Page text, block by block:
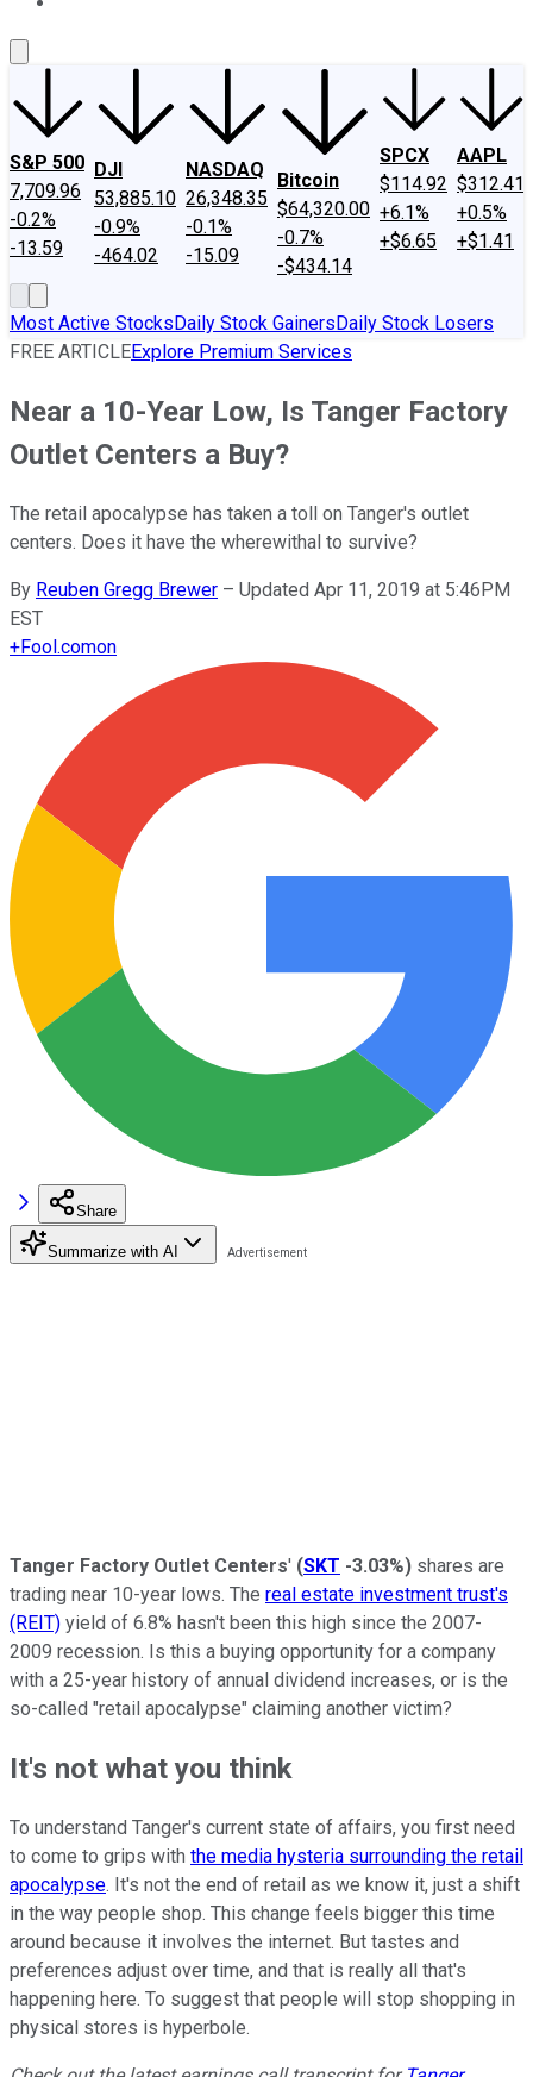
S&P 500
7,709.96
-0.2%
-13.59
DJI
53,885.10
-0.9%
-464.02
NASDAQ
26,348.35
-0.1%
-15.09
Bitcoin
$64,320.00
-0.7%
-$434.14
SPCX
$114.92
+6.1%
+$6.65
AAPL
$312.41
+0.5%
+$1.41
Most Active StocksDaily Stock GainersDaily Stock Losers
FREE ARTICLEExplore Premium Services
Near a 10-Year Low, Is Tanger Factory
Outlet Centers a Buy?
The retail apocalypse has taken a toll on Tanger's outlet
centers. Does it have the wherewithal to survive?
By Reuben Gregg Brewer – Updated Apr 11, 2019 at 5:46PM
EST
+Fool.comon
Share
Summarize with AI
Tanger Factory Outlet Centers' (SKT -3.03%) shares are
trading near 10-year lows. The real estate investment trust's
(REIT) yield of 6.8% hasn't been this high since the 2007-
2009 recession. Is this a buying opportunity for a company
with a 25-year history of annual dividend increases, or is the
so-called "retail apocalypse" claiming another victim?
It's not what you think
To understand Tanger's current state of affairs, you first need
to come to grips with the media hysteria surrounding the retail
apocalypse. It's not the end of retail as we know it, just a shift
in the way people shop. This change feels bigger this time
around because it involves the internet. But tastes and
preferences adjust over time, and that is really all that's
happening here. To suggest that people will stop shopping in
physical stores is hyperbole.